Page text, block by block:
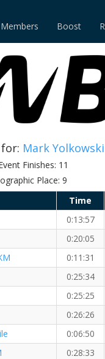
Members Boost
Mark Yolkowski
Finishes: 11
Place: 9
Time
0:13:57
0:20:05
0:11:31
0:25:34
0:25:25
0:26:26
0:06:50
0:28:33